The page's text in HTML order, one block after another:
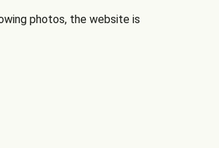
photos, the website is